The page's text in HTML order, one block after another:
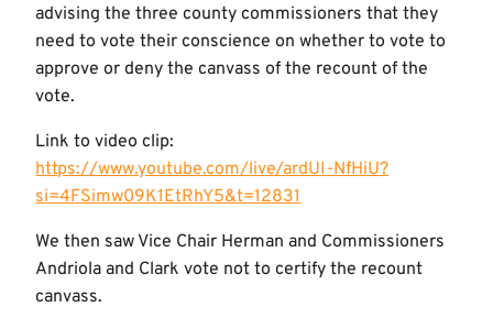
advising the three county commissioners that they
need to vote their conscience on whether to vote to
approve or deny the canvass of the recount of the
vote.
Link to video clip:
https://www.youtube.com/live/ardUI-NfHiU?
si=4FSimw09K1EtRhY5&t=12831
We then saw Vice Chair Herman and Commissioners
Andriola and Clark vote not to certify the recount
canvass.